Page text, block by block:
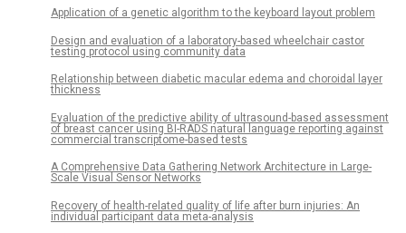
Application of a genetic algorithm to the keyboard layout problem
Design and evaluation of a laboratory-based wheelchair castor
testing protocol using community data
Relationship between diabetic macular edema and choroidal layer
thickness
Evaluation of the predictive ability of ultrasound-based assessment
of breast cancer using BI-RADS natural language reporting against
commercial transcriptome-based tests
A Comprehensive Data Gathering Network Architecture in Large-
Scale Visual Sensor Networks
Recovery of health-related quality of life after burn injuries: An
individual participant data meta-analysis